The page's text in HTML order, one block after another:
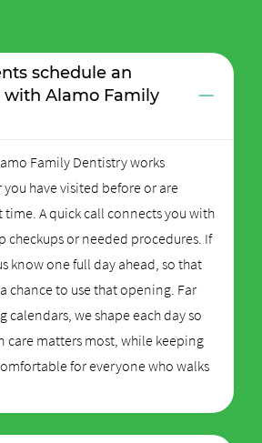
schedule an
Alamo Family
−
Family Dentistry works
have visited before or are
A quick call connects you with
checkups or needed procedures. If
know one full day ahead, so that
chance to use that opening. Far
calendars, we shape each day so
care matters most, while keeping
for everyone who walks